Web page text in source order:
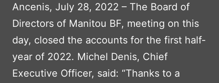
Ancenis, July 28, 2022 – The Board of
Directors of Manitou BF, meeting on this
day, closed the accounts for the first half-
year of 2022. Michel Denis, Chief
Executive Officer, said: “Thanks to a